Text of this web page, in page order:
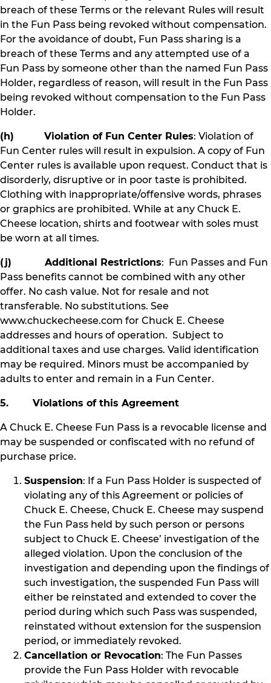
breach of these Terms or the relevant Rules will result
in the Fun Pass being revoked without compensation.
For the avoidance of doubt, Fun Pass sharing is a
breach of these Terms and any attempted use of a
Fun Pass by someone other than the named Fun Pass
Holder, regardless of reason, will result in the Fun Pass
being revoked without compensation to the Fun Pass
Holder.
(h) Violation of Fun Center Rules: Violation of
Fun Center rules will result in expulsion. A copy of Fun
Center rules is available upon request. Conduct that is
disorderly, disruptive or in poor taste is prohibited.
Clothing with inappropriate/offensive words, phrases
or graphics are prohibited. While at any Chuck E.
Cheese location, shirts and footwear with soles must
be worn at all times.
(j) Additional Restrictions: Fun Passes and Fun
Pass benefits cannot be combined with any other
offer. No cash value. Not for resale and not
transferable. No substitutions. See
www.chuckecheese.com for Chuck E. Cheese
addresses and hours of operation. Subject to
additional taxes and use charges. Valid identification
may be required. Minors must be accompanied by
adults to enter and remain in a Fun Center.
5. Violations of this Agreement
A Chuck E. Cheese Fun Pass is a revocable license and
may be suspended or confiscated with no refund of
purchase price.
Suspension: If a Fun Pass Holder is suspected of
violating any of this Agreement or policies of
Chuck E. Cheese, Chuck E. Cheese may suspend
the Fun Pass held by such person or persons
subject to Chuck E. Cheese’ investigation of the
alleged violation. Upon the conclusion of the
investigation and depending upon the findings of
such investigation, the suspended Fun Pass will
either be reinstated and extended to cover the
period during which such Pass was suspended,
reinstated without extension for the suspension
period, or immediately revoked.
Cancellation or Revocation: The Fun Passes
provide the Fun Pass Holder with revocable